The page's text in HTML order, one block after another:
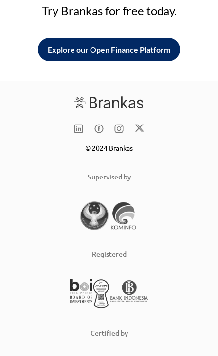
Try Brankas for free today.
Explore our Open Finance Platform
© 2024 Brankas
Supervised by
Registered
Certified by